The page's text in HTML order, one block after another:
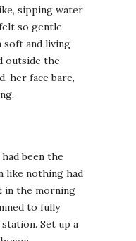
sipping water
so gentle
soft and living
outside the
her face bare,
been the
like nothing had
in the morning
to fully
Set up a